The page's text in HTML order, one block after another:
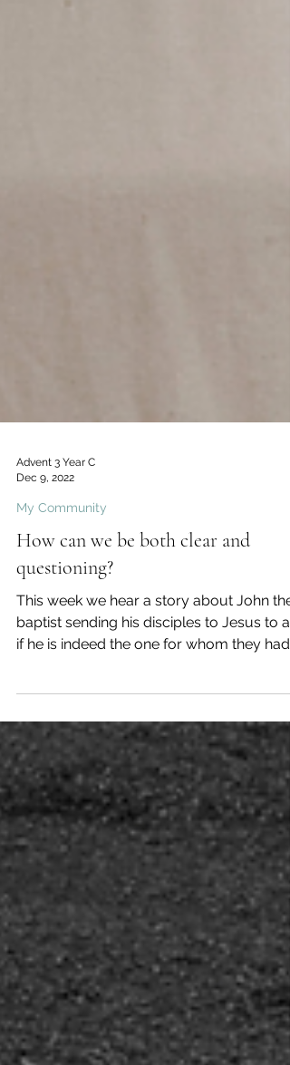
Dec 9, 2022
My Community
How can we be both clear and
questioning?
This week we hear a story about John the
baptist sending his disciples to Jesus to
been...